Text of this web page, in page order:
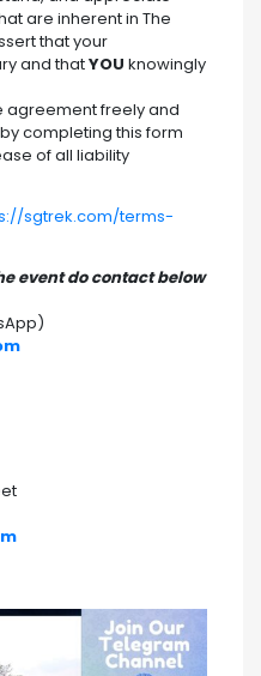
are inherent in The
that your
and thatYOU knowingly
agreement freely and
completing this form
of all liability
sgtrek.com/terms-
event do contact below